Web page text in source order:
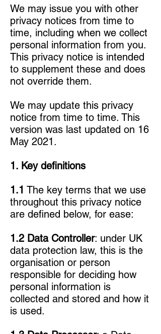
We may issue you with other
privacy notices from time to
time, including when we collect
personal information from you.
This privacy notice is intended
to supplement these and does
not override them.
We may update this privacy
notice from time to time. This
version was last updated on 16
May 2021.
1. Key definitions
1.1 The key terms that we use
throughout this privacy notice
are defined below, for ease:
1.2 Data Controller: under UK
data protection law, this is the
organisation or person
responsible for deciding how
personal information is
collected and stored and how it
is used.